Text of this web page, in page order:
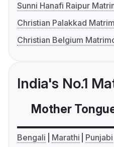
Sunni Hanafi Raipur
Christian Palakkad
Christian Belgium
India's No.1
Mother
Bengali Marathi Punjabi